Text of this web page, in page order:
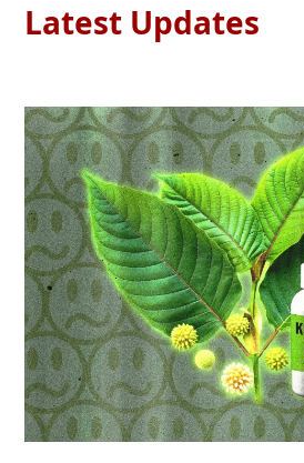
Latest Updates